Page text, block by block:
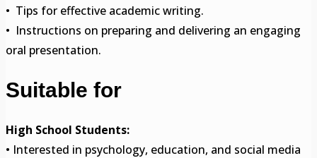
• Tips for effective academic writing.
• Instructions on preparing and delivering an engaging
oral presentation.
Suitable for
High School Students:
• Interested in psychology, education, and social media